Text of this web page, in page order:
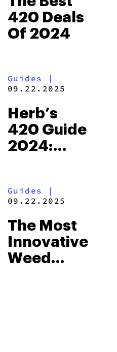
420 Deals
Of 2024
Guides
|
09.22.2025
Herb’s
420 Guide
2024:
Through
Guides
|
09.22.2025
The Most
Innovative
Weed